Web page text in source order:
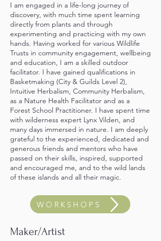
I am engaged in a life-long journey of
discovery, with much time spent learning
directly from plants and through
experimenting and practicing with my own
hands. Having worked for various Wildlife
Trusts in community engagement, wellbeing
and education, I am a skilled outdoor
facilitator. I have gained qualifications in
Basketmaking (City & Guilds Level 2),
Intuitive Herbalism, Community Herbalism,
as a Nature Health Facilitator and as a
Forest School Practitioner. I have spent time
with wilderness expert Lynx Vilden, and
many days immersed in nature. I am deeply
grateful to the experienced, dedicated and
generous friends and mentors who have
passed on their skills, inspired, supported
and encouraged me, and to the wild lands
of these islands and all their magic.
WORKSHOPS
Maker/Artist